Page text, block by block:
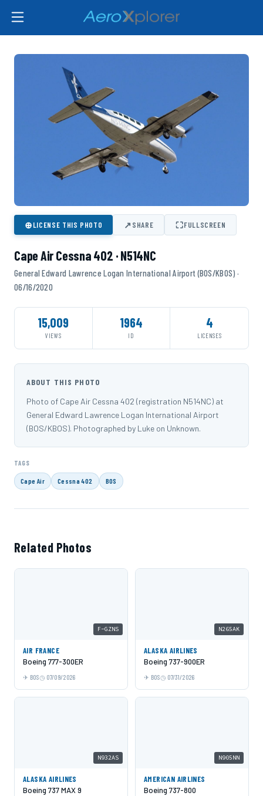
⊕LICENSE THIS PHOTO ↗SHARE ⛶FULLSCREEN
Cape Air Cessna 402 · N514NC
General Edward Lawrence Logan International Airport (BOS/KBOS) ·
06/16/2020
15,009
VIEWS
1964
ID
4
LICENSES
ABOUT THIS PHOTO
Photo of Cape Air Cessna 402 (registration N514NC) at
General Edward Lawrence Logan International Airport
(BOS/KBOS). Photographed by Luke on Unknown.
TAGS
Cape Air Cessna 402 BOS
Related Photos
F-GZNS
AIR FRANCE
Boeing 777-300ER
BOS 07/09/2026
N265AK
ALASKA AIRLINES
Boeing 737-900ER
BOS 07/31/2026
N932AS
ALASKA AIRLINES
Boeing 737 MAX 9
N905NN
AMERICAN AIRLINES
Boeing 737-800